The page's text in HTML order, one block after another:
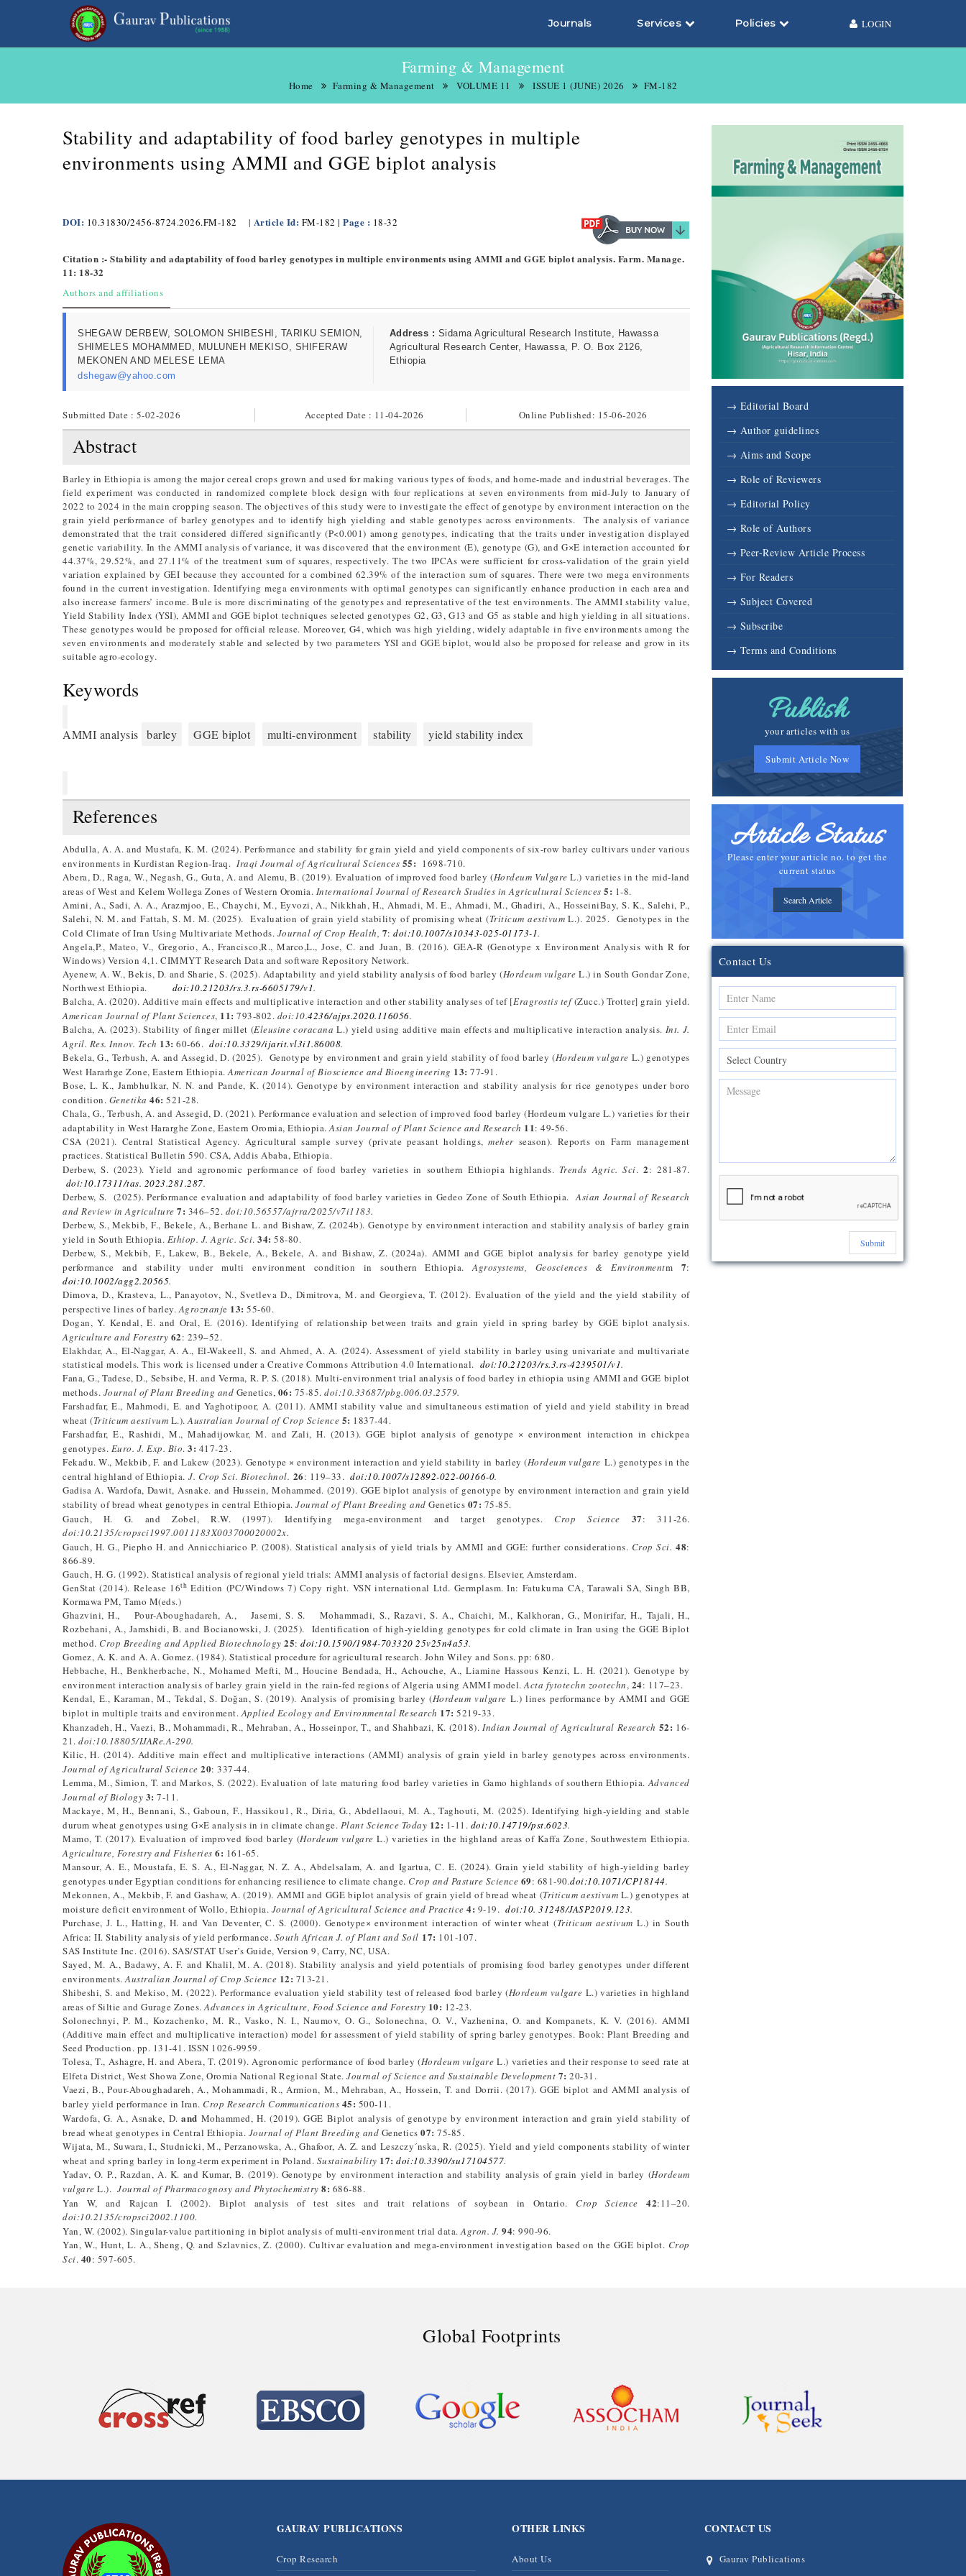
Journals Services Policies LOGIN
Farming & Management
Home Farming & Management VOLUME 11 ISSUE 1 (JUNE) 2026 FM-182
Stability and adaptability of food barley genotypes in multiple
environments using AMMI and GGE biplot analysis
DOI: 10.31830/2456-8724.2026.FM-182 | Article Id: FM-182 | Page : 18-32
Citation :- Stability and adaptability of food barley genotypes in multiple environments using AMMI and GGE biplot analysis. Farm. Manage.
11: 18-32
Authors and affiliations
SHEGAW DERBEW, SOLOMON SHIBESHI, TARIKU SEMION,
SHIMELES MOHAMMED, MULUNEH MEKISO, SHIFERAW
MEKONEN AND MELESE LEMA
dshegaw@yahoo.com
Address : Sidama Agricultural Research Institute, Hawassa
Agricultural Research Center, Hawassa, P. O. Box 2126,
Ethiopia
Submitted Date : 5-02-2026 Accepted Date : 11-04-2026 Online Published: 15-06-2026
Abstract
Barley in Ethiopia is among the major cereal crops grown and used for making various types of foods, and home-made and industrial beverages. The
field experiment was conducted in randomized complete block design with four replications at seven environments from mid-July to January of
2022 to 2024 in the main cropping season. The objectives of this study were to investigate the effect of genotype by environment interaction on the
grain yield performance of barley genotypes and to identify high yielding and stable genotypes across environments. The analysis of variance
demonstrated that the trait considered differed significantly (P<0.001) among genotypes, indicating that the traits under investigation displayed
genetic variability. In the AMMI analysis of variance, it was discovered that the environment (E), genotype (G), and G×E interaction accounted for
44.37%, 29.52%, and 27.11% of the treatment sum of squares, respectively. The two IPCAs were sufficient for cross-validation of the grain yield
variation explained by GEI because they accounted for a combined 62.39% of the interaction sum of squares. There were two mega environments
found in the current investigation. Identifying mega environments with optimal genotypes can significantly enhance production in each area and
also increase farmers’ income. Bule is more discriminating of the genotypes and representative of the test environments. The AMMI stability value,
Yield Stability Index (YSI), AMMI and GGE biplot techniques selected genotypes G2, G3, G13 and G5 as stable and high yielding in all situations.
These genotypes would be proposed for official release. Moreover, G4, which was high yielding, widely adaptable in five environments among the
seven environments and moderately stable and selected by two parameters YSI and GGE biplot, would also be proposed for release and grow in its
suitable agro-ecology.
Keywords
AMMI analysis barley GGE biplot multi-environment stability yield stability index
References
Abdulla, A. A. and Mustafa, K. M. (2024). Performance and stability for grain yield and yield components of six-row barley cultivars under various
environments in Kurdistan Region-Iraq. Iraqi Journal of Agricultural Sciences 55: 1698-710.
Abera, D., Raga, W., Negash, G., Guta, A. and Alemu, B. (2019). Evaluation of improved food barley (Hordeum VulgareL.) varieties in the mid-land
areas of West and Kelem Wollega Zones of Western Oromia. International Journal of Research Studies in Agricultural Sciences 5: 1-8.
Amini, A., Sadi, A. A., Arazmjoo, E., Chaychi, M., Eyvozi, A., Nikkhah, H., Ahmadi, M. E., Ahmadi, M., Ghadiri, A., HosseiniBay, S. K., Salehi, P.,
Salehi, N. M. and Fattah, S. M. M. (2025). Evaluation of grain yield stability of promising wheat (Triticum aestivumL.). 2025. Genotypes in the
Cold Climate of Iran Using Multivariate Methods. Journal of Crop Health, 7: doi:10.1007/s10343-025-01173-1.
Angela,P., Mateo, V., Gregorio, A., Francisco,R., Marco,L., Jose, C. and Juan, B. (2016). GEA-R (Genotype x Environment Analysis with R for
Windows) Version 4,1. CIMMYT Research Data and software Repository Network.
Ayenew, A. W., Bekis, D. and Sharie, S. (2025). Adaptability and yield stability analysis of food barley (Hordeum vulgare L.) in South Gondar Zone,
Northwest Ethiopia.
doi:10.21203/rs.3.rs-6605179/v1.
Balcha, A. (2020). Additive main effects and multiplicative interaction and other stability analyses of tef [Eragrostis tef(Zucc.) Trotter] grain yield.
American Journal of Plant Sciences, 11: 793-802. doi:10.4236/ajps.2020.116056.
Balcha, A. (2023). Stability of finger millet (Eleusine coracana L.) yield using additive main effects and multiplicative interaction analysis. Int. J.
Agril. Res. Innov. Tech 13: 60-66. doi:10.3329/ijarit.vl3i1.86008.
Bekela, G., Terbush, A. and Assegid, D. (2025). Genotype by environment and grain yield stability of food barley (Hordeum vulgare L.) genotypes
West Hararhge Zone, Eastern Ethiopia.American Journal of Bioscience and Bioengineering 13: 77-91.
Bose, L. K., Jambhulkar, N. N. and Pande, K. (2014). Genotype by environment interaction and stability analysis for rice genotypes under boro
condition. Genetika 46: 521-28.
Chala, G., Terbush, A. and Assegid, D. (2021). Performance evaluation and selection of improved food barley (Hordeum vulgare L.) varieties for their
adaptability in West Hararghe Zone, Eastern Oromia, Ethiopia.Asian Journal of Plant Science and Research 11: 49-56.
CSA (2021). Central Statistical Agency. Agricultural sample survey (private peasant holdings,meher season). Reports on Farm management
practices. Statistical Bulletin 590. CSA, Addis Ababa, Ethiopia.
Derbew, S. (2023). Yield and agronomic performance of food barley varieties in southern Ethiopia highlands. Trends Agric. Sci.2: 281-87.
doi:10.17311/tas. 2023.281.287.
Derbew, S. (2025). Performance evaluation and adaptability of food barley varieties in Gedeo Zone of South Ethiopia.Asian Journal of Research
and Review in Agriculture 7: 346–52. doi:10.56557/ajrra/2025/v7i1183.
Derbew, S., Mekbib, F., Bekele, A., Berhane L. and Bishaw, Z. (2024b). Genotype by environment interaction and stability analysis of barley grain
yield in South Ethiopia. Ethiop. J. Agric. Sci. 34: 58-80.
Derbew, S., Mekbib, F., Lakew, B., Bekele, A., Bekele, A. and Bishaw, Z. (2024a). AMMI and GGE biplot analysis for barley genotype yield
performance and stability under multi environment condition in southern Ethiopia.Agrosystems, Geosciences & Environmentm 7:
doi:10.1002/agg2.20565.
Dimova, D., Krasteva, L., Panayotov, N., Svetleva D., Dimitrova, M. and Georgieva, T. (2012). Evaluation of the yield and the yield stability of
perspective lines of barley.Agroznanje 13: 55-60.
Dogan, Y. Kendal, E. and Oral, E. (2016). Identifying of relationship between traits and grain yield in spring barley by GGE biplot analysis.
Agriculture and Forestry 62: 239–52.
Elakhdar, A., El-Naggar, A. A., El-Wakeell, S. and Ahmed, A. A. (2024). Assessment of yield stability in barley using univariate and multivariate
statistical models. This work is licensed under a Creative Commons Attribution 4.0 International. doi:10.21203/rs.3.rs-4239501/v1.
Fana, G., Tadese, D., Sebsibe, H. and Verma, R. P. S. (2018). Multi-environment trial analysis of food barley in ethiopia using AMMI and GGE biplot
methods. Journal of Plant Breeding and Genetics, 06: 75-85. doi:10.33687/pbg.006.03.2579.
Farshadfar, E., Mahmodi, E. and Yaghotipoor, A. (2011). AMMI stability value and simultaneous estimation of yield and yield stability in bread
wheat (Triticum aestivum L.).Australian Journal of Crop Science 5: 1837-44.
Farshadfar, E., Rashidi, M., Mahadijowkar, M. and Zali, H. (2013). GGE biplot analysis of genotype × environment interaction in chickpea
genotypes. Euro. J. Exp. Bio. 3: 417-23.
Fekadu. W., Mekbib, F. and Lakew (2023). Genotype × environment interaction and yield stability in barley (Hordeum vulgare L.) genotypes in the
central highland of Ethiopia. J. Crop Sci. Biotechnol. 26: 119–33. doi:10.1007/s12892-022-00166-0.
Gadisa A. Wardofa, Dawit, Asnake. and Hussein, Mohammed. (2019). GGE biplot analysis of genotype by environment interaction and grain yield
stability of bread wheat genotypes in central Ethiopia. Journal of Plant Breeding and Genetics 07: 75-85.
Gauch, H. G. and Zobel, R.W. (1997). Identifying mega-environment and target genotypes. Crop Science 37: 311-26.
doi:10.2135/cropsci1997.0011183X003700020002x.
Gauch, H. G., Piepho H. and Annicchiarico P. (2008). Statistical analysis of yield trials by AMMI and GGE: further considerations. Crop Sci.48:
866-89.
Gauch, H. G. (1992). Statistical analysis of regional yield trials: AMMI analysis of factorial designs. Elsevier, Amsterdam.
GenStat (2014). Release 16th Edition (PC/Windows 7) Copy right. VSN international Ltd. Germplasm. In: Fatukuma CA, Tarawali SA, Singh BB,
Kormawa PM, Tamo M(eds.)
Ghazvini, H., Pour-Aboughadareh, A., Jasemi, S. S. Mohammadi, S., Razavi, S. A., Chaichi, M., Kalkhoran, G., Monirifar, H., Tajali, H.,
Rozbehani, A., Jamshidi, B. and Bocianowski, J. (2025). Identification of high-yielding genotypes for cold climate in Iran using the GGE Biplot
method. Crop Breeding and Applied Biotechnology 25: doi:10.1590/1984-703320 25v25n4a53.
Gomez, A. K. and A. A. Gomez. (1984). Statistical procedure for agricultural research. John Wiley and Sons. pp: 680.
Hebbache, H., Benkherbache, N., Mohamed Mefti, M., Houcine Bendada, H., Achouche, A., Liamine Hassous Kenzi, L. H. (2021). Genotype by
environment interaction analysis of barley grain yield in the rain-fed regions of Algeria using AMMI model.Acta fytotechn zootechn, 24: 117–23.
Kendal, E., Karaman, M., Tekdal, S. Doğan, S. (2019). Analysis of promising barley (Hordeum vulgare L.) lines performance by AMMI and GGE
biplot in multiple traits and environment.Applied Ecology and Environmental Research 17: 5219-33.
Khanzadeh, H., Vaezi, B., Mohammadi, R., Mehraban, A., Hosseinpor, T., and Shahbazi, K. (2018). Indian Journal of Agricultural Research 52: 16-
21. doi:10.18805/IJARe.A-290.
Kilic, H. (2014). Additive main effect and multiplicative interactions (AMMI) analysis of grain yield in barley genotypes across environments.
Journal of Agricultural Science 20: 337-44.
Lemma, M., Simion, T. and Markos, S. (2022). Evaluation of late maturing food barley varieties in Gamo highlands of southern Ethiopia.Advanced
Journal of Biology 3: 7-11.
Mackaye, M, H., Bennani, S., Gaboun, F., Hassikou1, R., Diria, G., Abdellaoui, M. A., Taghouti, M. (2025). Identifying high-yielding and stable
durum wheat genotypes using G×E analysis in in climate change. Plant Science Today 12: 1-11. doi:10.14719/pst.6023.
Mamo, T. (2017). Evaluation of improved food barley (Hordeum vulgareL.) varieties in the highland areas of Kaffa Zone, Southwestern Ethiopia.
Agriculture, Forestry and Fisheries 6: 161-65.
Mansour, A. E., Moustafa, E. S. A., El-Naggar, N. Z. A., Abdelsalam, A. and Igartua, C. E. (2024). Grain yield stability of high-yielding barley
genotypes under Egyptian conditions for enhancing resilience to climate change. Crop and Pasture Science 69: 681-90.doi:10.1071/CP18144.
Mekonnen, A., Mekbib, F. and Gashaw, A. (2019). AMMI and GGE biplot analysis of grain yield of bread wheat (Triticum aestivum L.) genotypes at
moisture deficit environment of Wollo, Ethiopia. Journal of Agricultural Science and Practice 4: 9-19. doi:10. 31248/JASP2019.123.
Purchase, J. L., Hatting, H. and Van Deventer, C. S. (2000). Genotype× environment interaction of winter wheat (Triticum aestivum L.) in South
Africa: II. Stability analysis of yield performance. South African J. of Plant and Soil 17: 101-107.
SAS Institute Inc. (2016). SAS/STAT User’s Guide, Version 9, Carry, NC, USA.
Sayed, M. A., Badawy, A. F. and Khalil, M. A. (2018). Stability analysis and yield potentials of promising food barley genotypes under different
environments.Australian Journal of Crop Science 12: 713-21.
Shibeshi, S. and Mekiso, M. (2022). Performance evaluation yield stability test of released food barley (Hordeum vulgare L.) varieties in highland
areas of Siltie and Gurage Zones.Advances in Agriculture, Food Science and Forestry 10: 12-23.
Solonechnyi, P. M., Kozachenko, M. R., Vasko, N. I., Naumov, O. G., Solonechna, O. V., Vazhenina, O. and Kompanets, K. V. (2016). AMMI
(Additive main effect and multiplicative interaction) model for assessment of yield stability of spring barley genotypes. Book: Plant Breeding and
Seed Production. pp. 131-41. ISSN 1026-9959.
Tolesa, T., Ashagre, H. and Abera, T. (2019). Agronomic performance of food barley (Hordeum vulgareL.) varieties and their response to seed rate at
Elfeta District, West Showa Zone, Oromia National Regional State. Journal of Science and Sustainable Development 7: 20-31.
Vaezi, B., Pour-Aboughadareh, A., Mohammadi, R., Armion, M., Mehraban, A., Hossein, T. and Dorrii. (2017). GGE biplot and AMMI analysis of
barley yield performance in Iran. Crop Research Communications 45: 500-11.
Wardofa, G. A., Asnake, D.and Mohammed, H. (2019). GGE Biplot analysis of genotype by environment interaction and grain yield stability of
bread wheat genotypes in Central Ethiopia. Journal of Plant Breeding and Genetics 07: 75-85.
Wijata, M., Suwara, I., Studnicki, M., Perzanowska, A., Ghafoor, A. Z. and Leszczy´nska, R. (2025). Yield and yield components stability of winter
wheat and spring barley in long-term experiment in Poland. Sustainability 17: doi:10.3390/su17104577.
Yadav, O. P., Razdan, A. K. and Kumar, B. (2019). Genotype by environment interaction and stability analysis of grain yield in barley (Hordeum
vulgare L.). Journal of Pharmacognosy and Phytochemistry 8: 686-88.
Yan W, and Rajcan I. (2002). Biplot analysis of test sites and trait relations of soybean in Ontario. Crop Science 42:11–20.
doi:10.2135/cropsci2002.1100.
Yan, W. (2002). Singular-value partitioning in biplot analysis of multi-environment trial data.Agron. J. 94: 990-96.
Yan, W., Hunt, L. A., Sheng, Q. and Szlavnics, Z. (2000). Cultivar evaluation and mega-environment investigation based on the GGE biplot. Crop
Sci. 40: 597-605.
→ Editorial Board
→ Author guidelines
→ Aims and Scope
→ Role of Reviewers
→ Editorial Policy
→ Role of Authors
→ Peer-Review Article Process
→ For Readers
→ Subject Covered
→ Subscribe
→ Terms and Conditions
Publish
your articles with us
Submit Article Now
Article Status
Please enter your article no. to get the
current status
Search Article
Contact Us
Submit
Global Footprints
GAURAV PUBLICATIONS
Crop Research
OTHER LINKS
About Us
CONTACT US
Gaurav Publications